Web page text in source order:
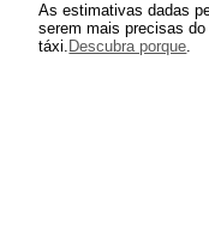
As estimativas dadas
serem mais precisas
táxi. Descubra porque.